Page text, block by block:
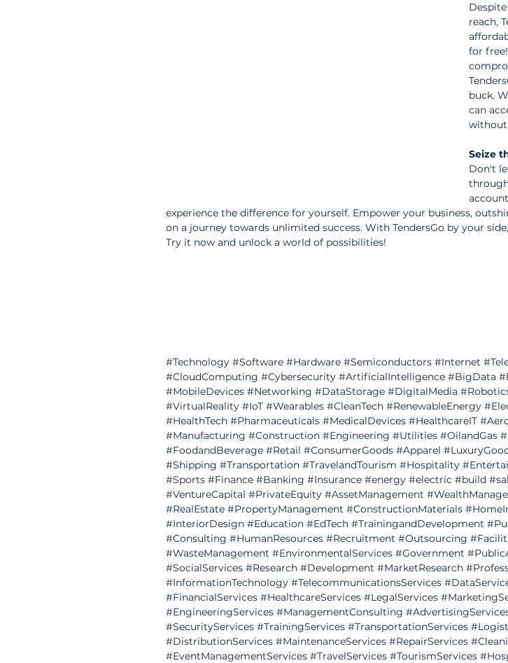
reach,
for
buck.
can
without
Seize
Don't
experience the difference for yourself. Empower your business,
on a journey towards unlimited success. With TendersGo by your
Try it now and unlock a world of possibilities!
#Technology #Software #Hardware #Semiconductors #Internet
#CloudComputing #Cybersecurity #ArtificialIntelligence #BigData
#MobileDevices #Networking #DataStorage #DigitalMedia
#VirtualReality #IoT #Wearables #CleanTech #RenewableEnergy
#HealthTech #Pharmaceuticals #MedicalDevices #HealthcareIT
#Manufacturing #Construction #Engineering #Utilities #OilandGas
#FoodandBeverage #Retail #ConsumerGoods #Apparel
#Shipping #Transportation #TravelandTourism #Hospitality
#Sports #Finance #Banking #Insurance #energy #electric #build
#VentureCapital #PrivateEquity #AssetManagement
#RealEstate #PropertyManagement #ConstructionMaterials
#InteriorDesign #Education #EdTech #TrainingandDevelopment
#Consulting #HumanResources #Recruitment #Outsourcing
#WasteManagement #EnvironmentalServices #Government
#SocialServices #Research #Development #MarketResearch
#InformationTechnology #TelecommunicationsServices
#FinancialServices #HealthcareServices #LegalServices
#EngineeringServices #ManagementConsulting
#SecurityServices #TrainingServices #TransportationServices
#DistributionServices #MaintenanceServices #RepairServices
#EventManagementServices #TravelServices #TourismServices